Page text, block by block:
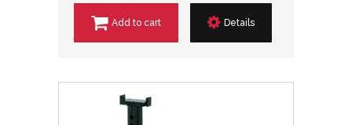
Add to cart Details